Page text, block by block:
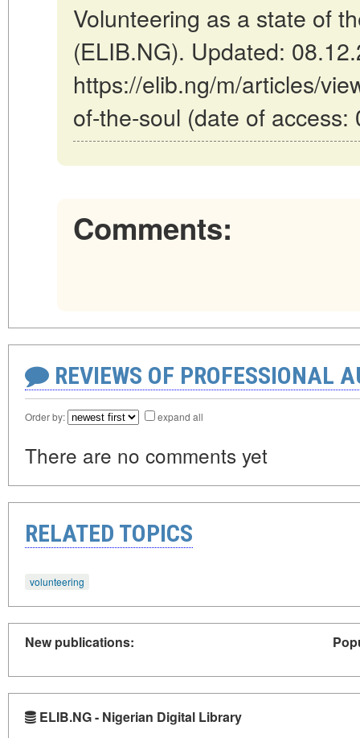
Volunteering as a state of
(ELIB.NG). Updated:
https://elib.ng/m/articles/
of-the-soul (date of access:
Comments:
REVIEWS OF PROFESSIONAL
Order by: expand all
There are no comments yet
RELATED TOPICS
volunteering
New publications:
ELIB.NG - Nigerian Digital Library